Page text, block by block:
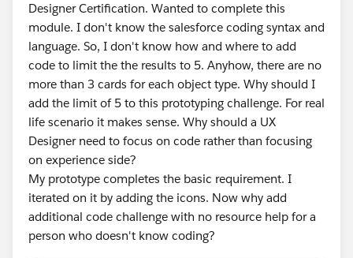
Designer Certification. Wanted to complete this
module. I don't know the salesforce coding syntax and
language. So, I don't know how and where to add
code to limit the the results to 5. Anyhow, there are no
more than 3 cards for each object type. Why should I
add the limit of 5 to this prototyping challenge. For real
life scenario it makes sense. Why should a UX
Designer need to focus on code rather than focusing
on experience side?
My prototype completes the basic requirement. I
iterated on it by adding the icons. Now why add
additional code challenge with no resource help for a
person who doesn't know coding?